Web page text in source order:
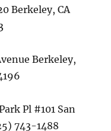
Berkeley, CA
Berkeley,
Pl #101 San
743-1488